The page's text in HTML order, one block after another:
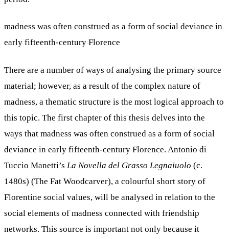
madness was often construed as a form of social deviance in
early fifteenth-century Florence
There are a number of ways of analysing the primary source
material; however, as a result of the complex nature of
madness, a thematic structure is the most logical approach to
this topic. The first chapter of this thesis delves into the
ways that madness was often construed as a form of social
deviance in early fifteenth-century Florence. Antonio di
Tuccio Manetti’s La Novella del Grasso Legnaiuolo (c.
1480s) (The Fat Woodcarver), a colourful short story of
Florentine social values, will be analysed in relation to the
social elements of madness connected with friendship
networks. This source is important not only because it